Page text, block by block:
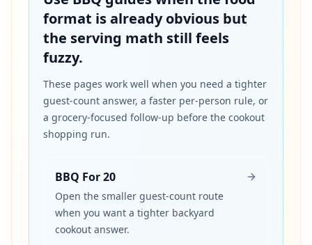
format is already obvious but
the serving math still feels
fuzzy.
These pages work well when you need a tighter
guest-count answer, a faster per-person rule, or
a grocery-focused follow-up before the cookout
shopping run.
BBQ For 20
Open the smaller guest-count route
when you want a tighter backyard
cookout answer.